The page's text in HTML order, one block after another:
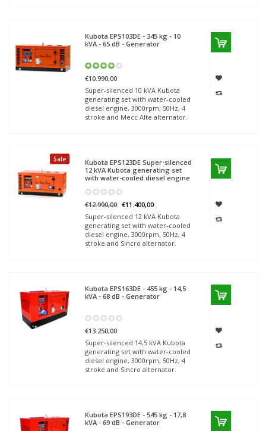
Kubota EPS103DE - 345 kg - 10
kVA - 65 dB - Generator
€10.990,00
Super-silenced 10 kVA Kubota
generating set with water-cooled
diesel engine, 3000rpm, 50Hz, 4
stroke and Mecc Alte alternator.
Sale Kubota EPS123DE Super-silenced
12 kVA Kubota generating set
with water-cooled diesel engine
€12.990,00 €11.400,00
Super-silenced 12 kVA Kubota
generating set with water-cooled
diesel engine, 3000rpm, 50Hz, 4
stroke and Sincro alternator.
Kubota EPS163DE - 455 kg - 14,5
kVA - 68 dB - Generator
€13.250,00
Super-silenced 14,5 kVA Kubota
generating set with water-cooled
diesel engine, 3000rpm, 50Hz, 4
stroke and Sincro alternator.
Kubota EPS193DE - 545 kg - 17,8
kVA - 69 dB - Generator